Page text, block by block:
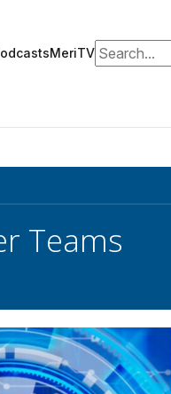
MeriTVSearch for:
Teams